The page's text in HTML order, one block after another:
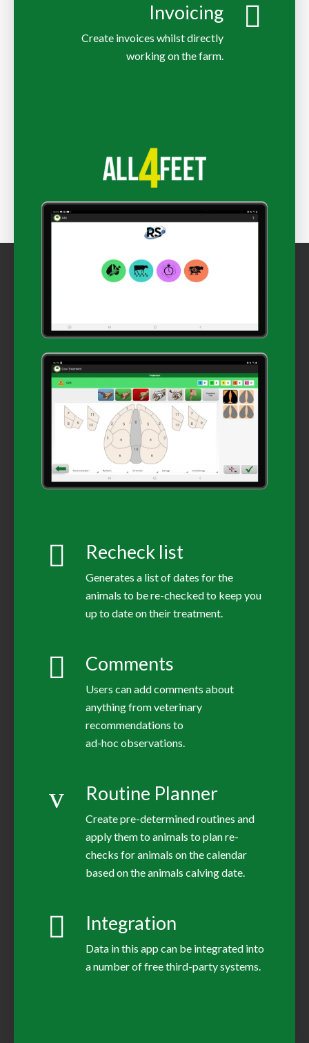
Invoicing
Create invoices whilst directly
working on the farm.
Recheck list
Generates a list of dates for the
animals to be re-checked to keep you
up to date on their treatment.
Comments
Users can add comments about
anything from veterinary
recommendations to
ad-hoc observations.
Routine Planner
Create pre-determined routines and
apply them to animals to plan re-
checks for animals on the calendar
based on the animals calving date.
Integration
Data in this app can be integrated into
a number of free third-party systems.